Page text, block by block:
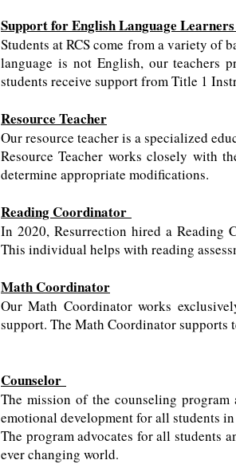
Support for English Language
Students at RCS come from a variety of
language is not English, our teachers
students receive support from Title 1
Resource Teacher
Our resource teacher is a specialized
Resource Teacher works closely with
determine appropriate modifications.
Reading Coordinator
In 2020, Resurrection hired a Reading
This individual helps with reading
Math Coordinator
Our Math Coordinator works
support. The Math Coordinator
Counselor
The mission of the counseling program
emotional development for all students
The program advocates for all students
ever changing world.